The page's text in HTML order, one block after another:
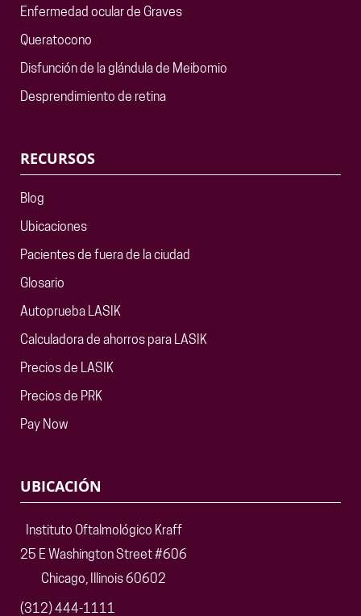
Enfermedad ocular de Graves
Queratocono
Disfunción de la glándula de Meibomio
Desprendimiento de retina
RECURSOS
Blog
Ubicaciones
Pacientes de fuera de la ciudad
Glosario
Autoprueba LASIK
Calculadora de ahorros para LASIK
Precios de LASIK
Precios de PRK
Pay Now
UBICACIÓN
Instituto Oftalmológico Kraff
25 E Washington Street #606
Chicago, Illinois 60602
(312) 444-1111